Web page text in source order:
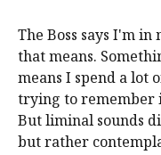
The Boss says I'm in
that means.
means I spend a lot
trying to remember
But liminal sounds
but rather